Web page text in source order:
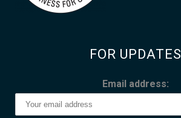
FOR UPDATES
Email address: